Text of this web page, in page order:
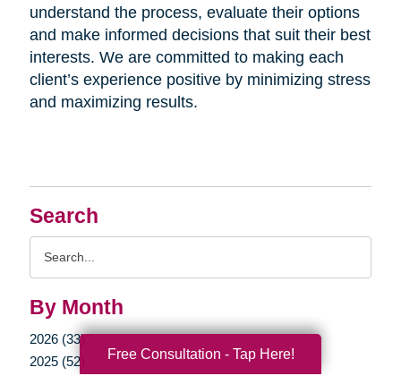
Search
By Month
2026 (33)
2025 (52)
understand the process, evaluate their options
and make informed decisions that suit their best
interests. We are committed to making each
client’s experience positive by minimizing stress
and maximizing results.
Free Consultation - Tap Here!